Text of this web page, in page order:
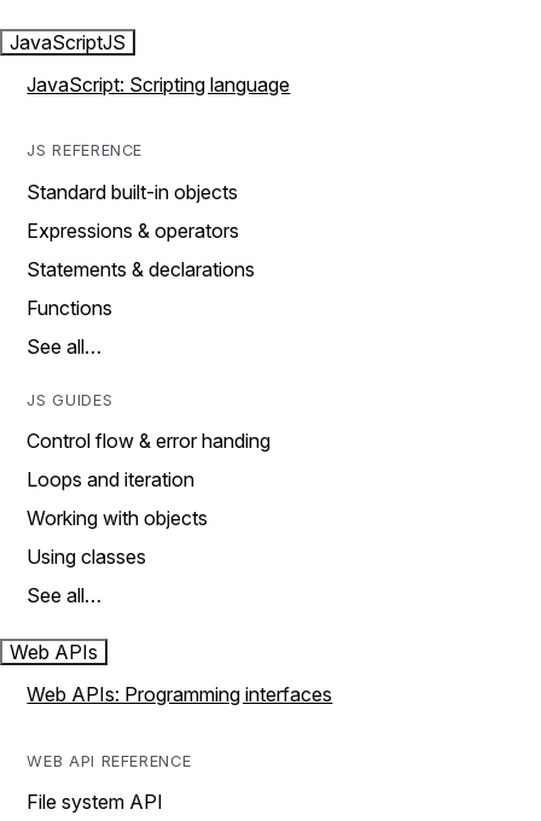
JavaScriptJS
JavaScript: Scripting language
JS REFERENCE
Standard built-in objects
Expressions & operators
Statements & declarations
Functions
See all…
JS GUIDES
Control flow & error handing
Loops and iteration
Working with objects
Using classes
See all…
Web APIs
Web APIs: Programming interfaces
WEB API REFERENCE
File system API